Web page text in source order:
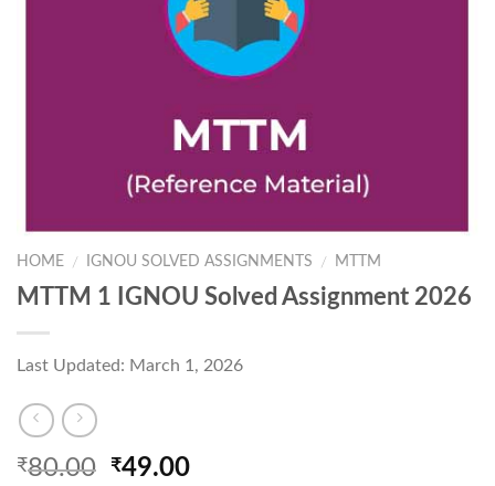
HOME / IGNOU SOLVED ASSIGNMENTS / MTTM
MTTM 1 IGNOU Solved Assignment 2026
Last Updated: March 1, 2026
₹80.00 Original
₹49.00Current